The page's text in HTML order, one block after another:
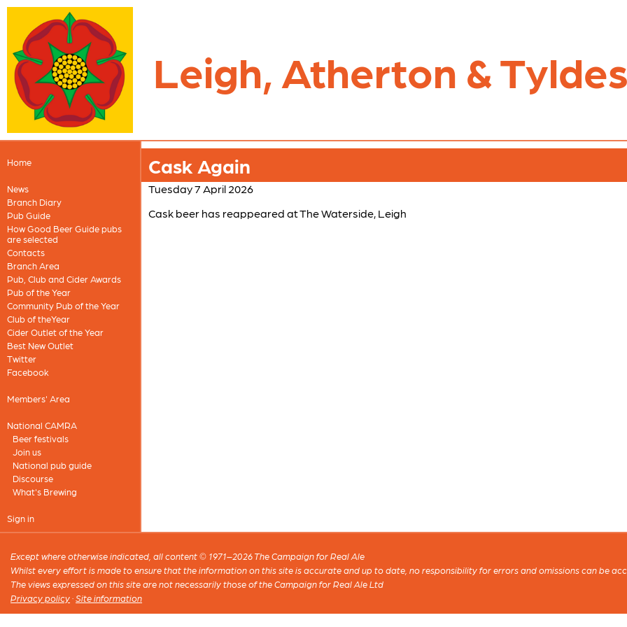
Leigh, Atherton &
Home
News
Branch Diary
Pub Guide
How Good Beer Guide pubs
are selected
Contacts
Branch Area
Pub, Club and Cider Awards
Pub of the Year
Community Pub of the Year
Club of theYear
Cider Outlet of the Year
Best New Outlet
Twitter
Facebook
Members' Area
National CAMRA
Beer festivals
Join us
National pub guide
Discourse
What's Brewing
Sign in
Cask Again
Tuesday 7 April 2026
Cask beer has reappeared at The Waterside, Leigh
Except where otherwise indicated, all content © 1971–2026 The Campaign for Real Ale
Whilst every effort is made to ensure that the information on this site is accurate and up to date, no responsibility for errors and omissions can be
The views expressed on this site are not necessarily those of the Campaign for Real Ale Ltd
Privacy policy ·Site information